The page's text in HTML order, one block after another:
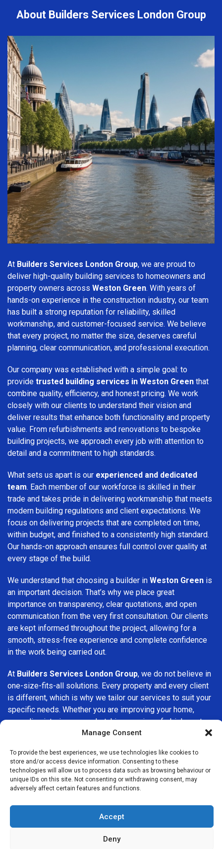
Manage Consent
To provide the best experiences, we use technologies like cookies to
store and/or access device information. Consenting to these
technologies will allow us to process data such as browsing behaviour or
unique IDs on this site. Not consenting or withdrawing consent, may
adversely affect certain features and functions.
Accept
Deny
About Builders Services London Group
At Builders Services London Group, we are proud to
deliver high-quality building services to homeowners and
property owners across Weston Green. With years of
hands-on experience in the construction industry, our team
has built a strong reputation for reliability, skilled
workmanship, and customer-focused service. We believe
that every project, no matter the size, deserves careful
planning, clear communication, and professional execution.
Our company was established with a simple goal: to
provide trusted building services in Weston Green that
combine quality, efficiency, and honest pricing. We work
closely with our clients to understand their vision and
deliver results that enhance both functionality and property
value. From refurbishments and renovations to bespoke
building projects, we approach every job with attention to
detail and a commitment to high standards.
What sets us apart is our experienced and dedicated
team. Each member of our workforce is skilled in their
trade and takes pride in delivering workmanship that meets
modern building regulations and client expectations. We
focus on delivering projects that are completed on time,
within budget, and finished to a consistently high standard.
Our hands-on approach ensures full control over quality at
every stage of the build.
We understand that choosing a builder in Weston Green is
an important decision. That’s why we place great
importance on transparency, clear quotations, and open
communication from the very first consultation. Our clients
are kept informed throughout the project, allowing for a
smooth, stress-free experience and complete confidence
in the work being carried out.
At Builders Services London Group, we do not believe in
one-size-fits-all solutions. Every property and every client
is different, which is why we tailor our services to suit your
specific needs. Whether you are improving your home,
upgrading interiors, or undertaking a major refurbishment,
we are committed to delivering results that stand the test
If you are looking for aprofessional, reliable building
company in Weston Green, Builders Services London
Group is here to help. Our focus on quality workmanship,
honest advice, and customer satisfaction makes us a
trusted choice for building services throughout the area.